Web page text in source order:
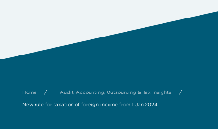
Home / Audit, Accounting, Outsourcing & Tax Insights /
New rule for taxation of foreign income from 1 Jan 2024